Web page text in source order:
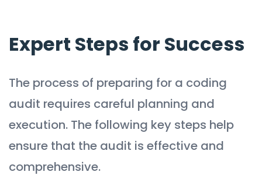
Expert Steps for Success
The process of preparing for a coding
audit requires careful planning and
execution. The following key steps help
ensure that the audit is effective and
comprehensive.